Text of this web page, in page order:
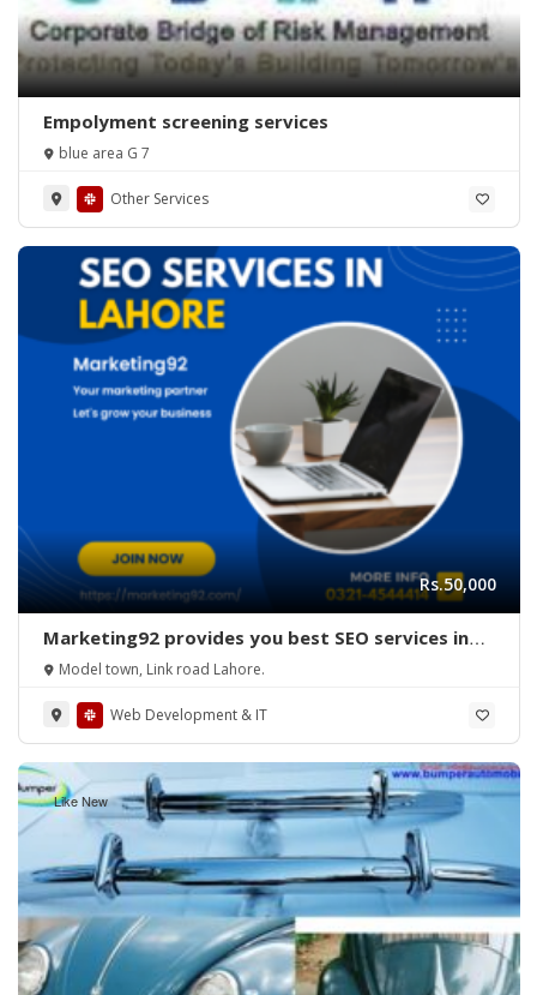
Empolyment screening services
blue area G 7
Other Services
Rs.50,000
Marketing92 provides you best SEO services in
Lahore, Pakistan.
Model town, Link road Lahore.
Web Development & IT
Like New